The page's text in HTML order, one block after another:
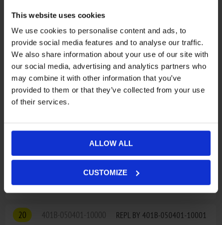
This website uses cookies
We use cookies to personalise content and ads, to
provide social media features and to analyse our traffic.
We also share information about your use of our site with
our social media, advertising and analytics partners who
may combine it with other information that you’ve
provided to them or that they’ve collected from your use
of their services.
ALLOW ALL
CUSTOMIZE
17 30801-03405
CIRCLIPS FOR SHAFT 34
€2,78
ADD TO CART
18 9010-100002
9010-050700
REPL BY 9010-050700-1000
€60,28
20 401B-050401-10000
REPL BY 401B-050401-10001